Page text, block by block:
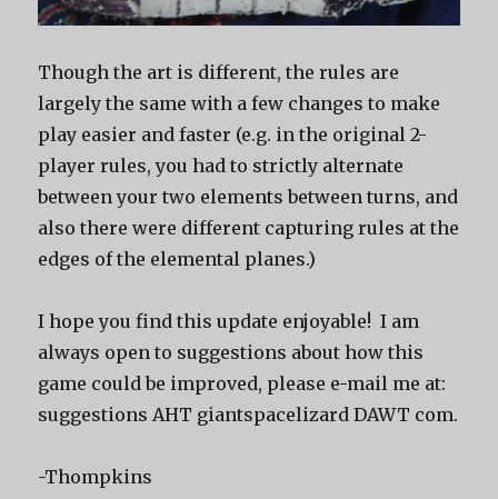
Though the art is different, the rules are
largely the same with a few changes to make
play easier and faster (e.g. in the original 2-
player rules, you had to strictly alternate
between your two elements between turns, and
also there were different capturing rules at the
edges of the elemental planes.)
I hope you find this update enjoyable! I am
always open to suggestions about how this
game could be improved, please e-mail me at:
suggestions AHT giantspacelizard DAWT com.
-Thompkins